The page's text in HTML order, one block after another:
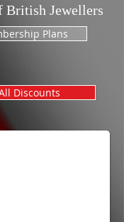
British Jewellers
Plans
Discounts